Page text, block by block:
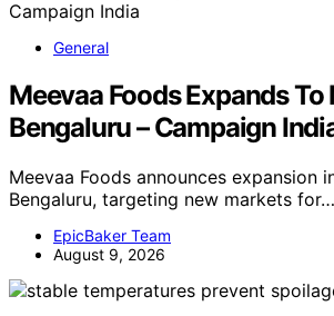
General
Meevaa Foods Expands
Bengaluru – Campaign
Meevaa Foods announces expansion
Bengaluru, targeting new markets for…
EpicBaker Team
August 9, 2026